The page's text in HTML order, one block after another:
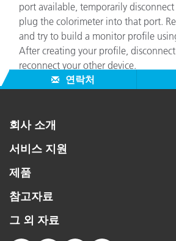
port available, temporarily
plug the colorimeter into that port.
and try to build a monitor profile
After creating your profile,
reconnect your other device.
연락처
회사 소개
서비스 지원
제품
참고자료
그 외 자료